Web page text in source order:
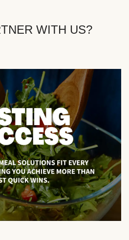
WITH US?